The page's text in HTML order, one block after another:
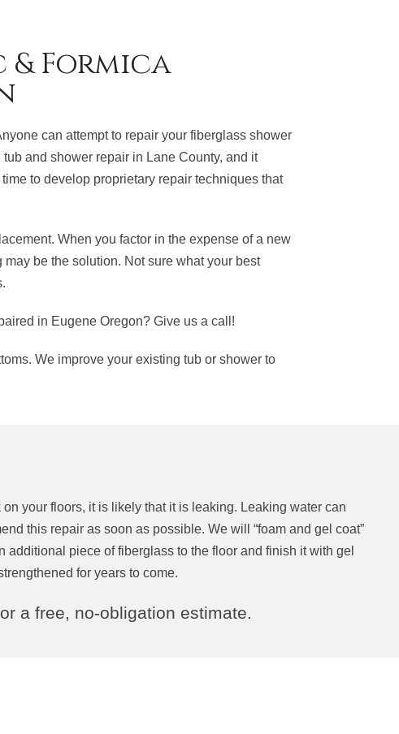
Formica
can attempt to repair your fiberglass shower
and shower repair in Lane County, and it
to develop proprietary repair techniques that
When you factor in the expense of a new
be the solution. Not sure what your best
in Eugene Oregon? Give us a call!
We improve your existing tub or shower to
your floors, it is likely that it is leaking. Leaking water can
this repair as soon as possible. We will “foam and gel coat”
piece of fiberglass to the floor and finish it with gel
for years to come.
a free, no-obligation estimate.